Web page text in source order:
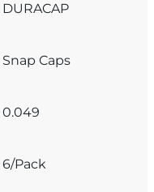
DURACAP
Snap Caps
0.049
6/Pack